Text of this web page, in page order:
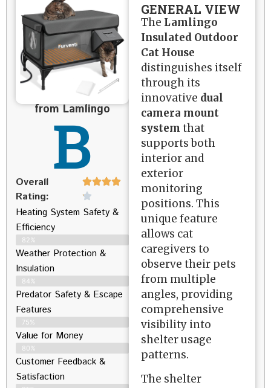
from Lamlingo
B
Overall
Rating:
Heating System Safety &
Efficiency
82%
Weather Protection &
Insulation
84%
Predator Safety & Escape
Features
75%
Value for Money
80%
Customer Feedback &
Satisfaction​
GENERAL VIEW
The Lamlingo
Insulated Outdoor
Cat House
distinguishes itself
through its
innovative dual
camera mount
system that
supports both
interior and
exterior
monitoring
positions. This
unique feature
allows cat
caregivers to
observe their pets
from multiple
angles, providing
comprehensive
visibility into
shelter usage
patterns.
The shelter